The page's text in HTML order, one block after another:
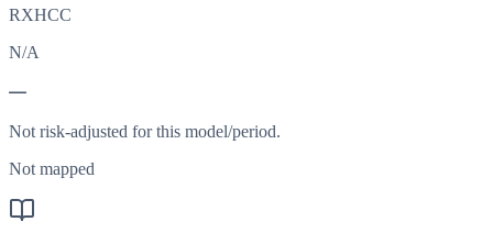
RXHCC
N/A
—
Not risk-adjusted for this model/period.
Not mapped